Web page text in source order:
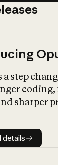
a step
coding,
sharper
Model details
details